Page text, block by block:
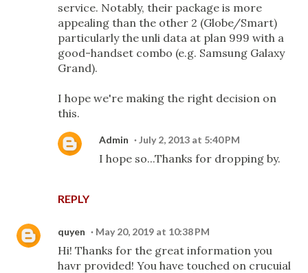
service. Notably, their package is more
appealing than the other 2 (Globe/Smart)
particularly the unli data at plan 999 with a
good-handset combo (e.g. Samsung Galaxy
Grand).
I hope we're making the right decision on
this.
REPLY
Admin July 2, 2013 at 5:40 PM
I hope so...Thanks for dropping by.
quyen May 20, 2019 at 10:38 PM
Hi! Thanks for the great information you
havr provided! You have touched on crucuial